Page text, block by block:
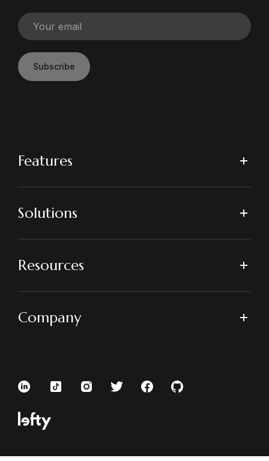
Subscribe
Features
Solutions
Resources
Company